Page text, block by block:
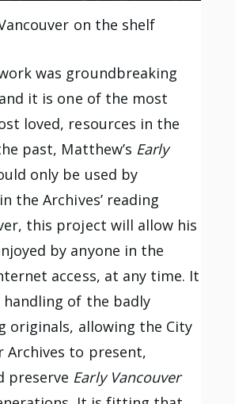
on the shelf
was groundbreaking
it is one of the most
loved, resources in the
past, Matthew’s Early
only be used by
the Archives’ reading
this project will allow his
by anyone in the
access, at any time. It
handling of the badly
originals, allowing the City
Archives to present,
preserve Early Vancouver